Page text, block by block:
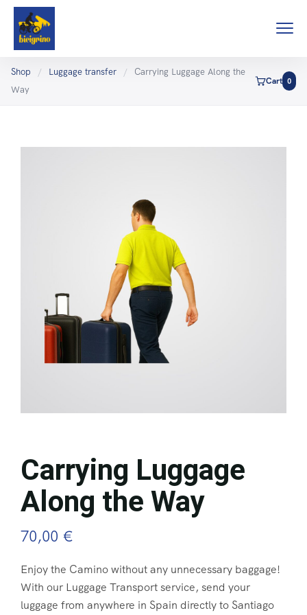
Shop / Luggage transfer /
Carrying Luggage Along the
Way
Cart 0
Carrying Luggage
Along the Way
70,00 €
Enjoy the Camino without any unnecessary baggage!
With our Luggage Transport service, send your
luggage from anywhere in Spain directly to Santiago